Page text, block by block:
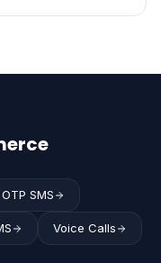
OTP SMS
Voice Calls